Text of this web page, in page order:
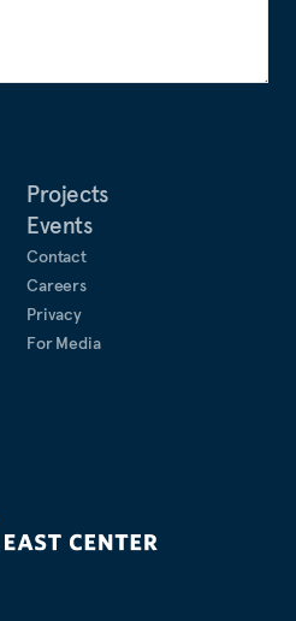
Projects
Events
Contact
Careers
Privacy
For Media